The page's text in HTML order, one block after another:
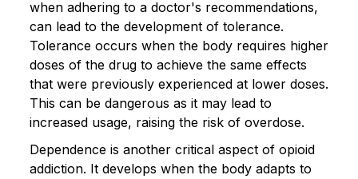
when adhering to a doctor's recommendations,
can lead to the development of tolerance.
Tolerance occurs when the body requires higher
doses of the drug to achieve the same effects
that were previously experienced at lower doses.
This can be dangerous as it may lead to
increased usage, raising the risk of overdose.
Dependence is another critical aspect of opioid
addiction. It develops when the body adapts to